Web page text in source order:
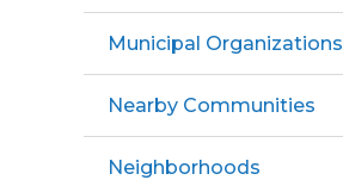
Municipal Organizations
Nearby Communities
Neighborhoods